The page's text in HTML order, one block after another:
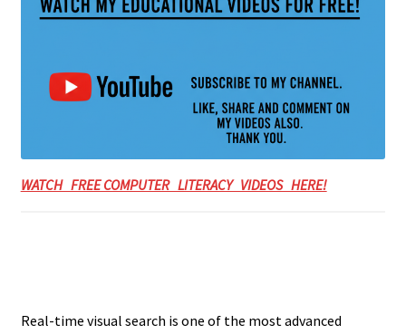
WATCH FREE COMPUTER LITERACY VIDEOS HERE!
Real-time visual search is one of the most advanced